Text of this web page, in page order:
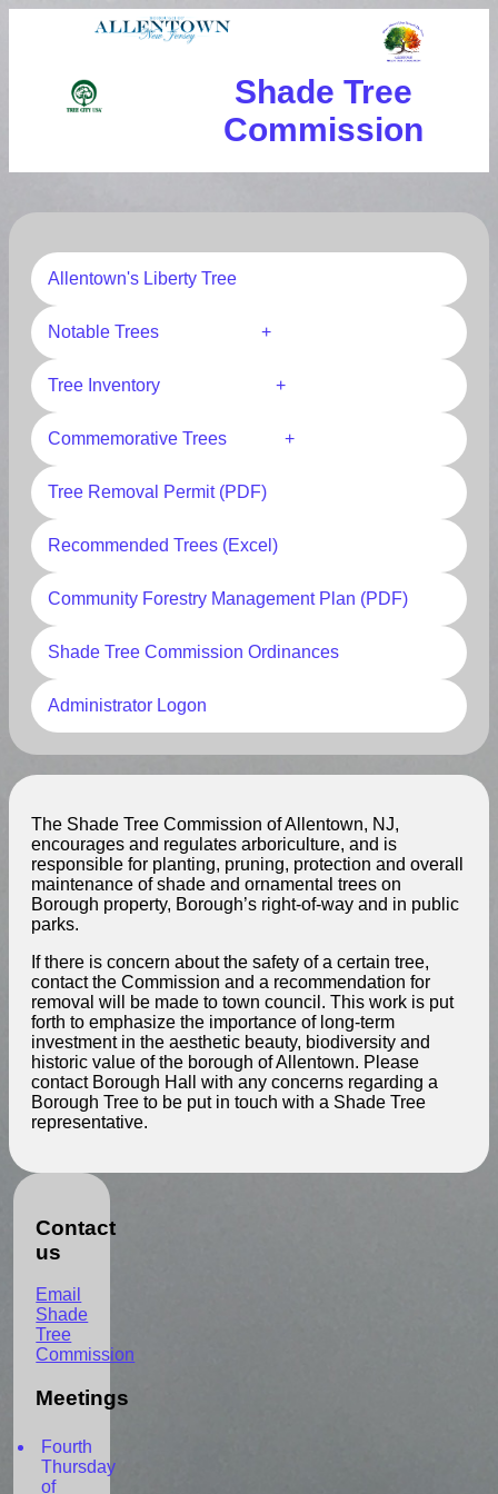
Shade Tree
Commission
Allentown's Liberty Tree
Notable Trees +
Tree Inventory +
Commemorative Trees +
Tree Removal Permit (PDF)
Recommended Trees (Excel)
Community Forestry Management Plan (PDF)
Shade Tree Commission Ordinances
Administrator Logon
The Shade Tree Commission of Allentown, NJ,
encourages and regulates arboriculture, and is
responsible for planting, pruning, protection and overall
maintenance of shade and ornamental trees on
Borough property, Borough’s right-of-way and in public
parks.
If there is concern about the safety of a certain tree,
contact the Commission and a recommendation for
removal will be made to town council. This work is put
forth to emphasize the importance of long-term
investment in the aesthetic beauty, biodiversity and
historic value of the borough of Allentown. Please
contact Borough Hall with any concerns regarding a
Borough Tree to be put in touch with a Shade Tree
representative.
Contact
us
Email
Shade
Tree
Commission
Meetings
Fourth
Thursday
of